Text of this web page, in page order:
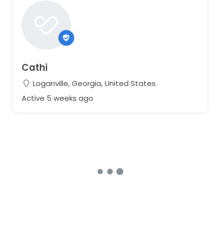
Cathi
Loganville, Georgia, United States
Active 5 weeks ago